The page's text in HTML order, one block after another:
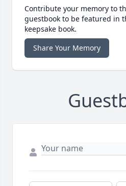
Contribute your memory to
guestbook to be featured in
keepsake book.
Share Your Memory